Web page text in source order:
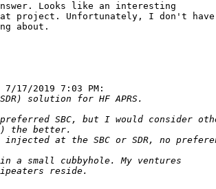
Looks like an interesting
project. Unfortunately, I don't have
about.
17/2019 7:03 PM: